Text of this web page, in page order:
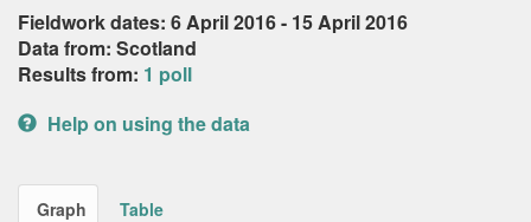
Fieldwork dates: 6 April 2016 - 15 April 2016
Data from: Scotland
Results from: 1 poll
Help on using the data
Graph Table